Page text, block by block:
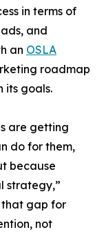
in terms of
and
an OSLA
roadmap
its goals.
are getting
do for them,
because
strategy,”
that gap for
not